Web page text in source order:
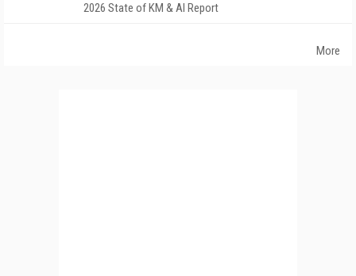
2026 State of KM & AI Report
More